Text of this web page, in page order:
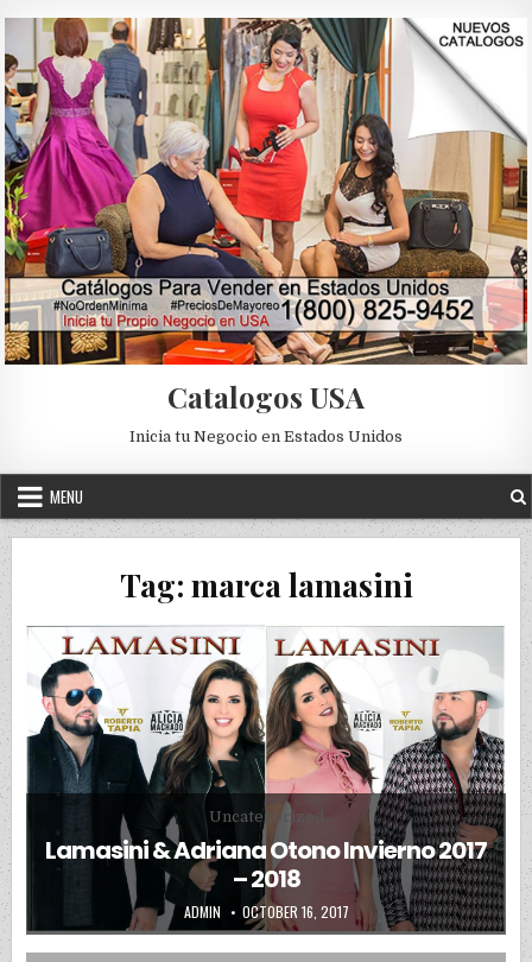
Catalogos USA
Inicia tu Negocio en Estados Unidos
MENU
Tag: marca lamasini
Posted in
Uncategorized
Lamasini & Adriana Otono Invierno 2017
– 2018
AUTHOR:
ADMIN PUBLISHED DATE:
OCTOBER 16, 2017